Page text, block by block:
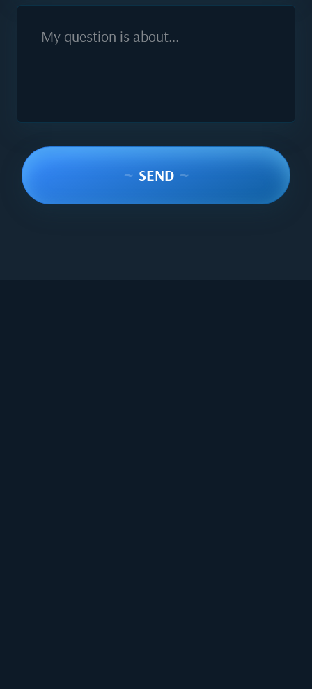
My question is about...
~ SEND ~